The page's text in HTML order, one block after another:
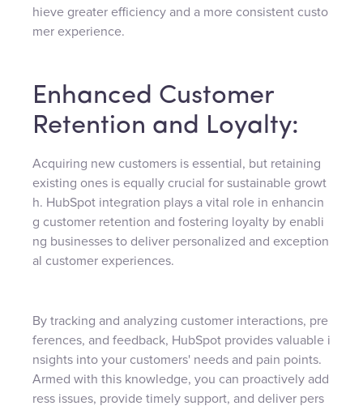
hieve greater efficiency and a more consistent custo
mer experience.
Enhanced Customer
Retention and Loyalty:
Acquiring new customers is essential, but retaining
existing ones is equally crucial for sustainable growt
h. HubSpot integration plays a vital role in enhancin
g customer retention and fostering loyalty by enabli
ng businesses to deliver personalized and exception
al customer experiences.
By tracking and analyzing customer interactions, pre
ferences, and feedback, HubSpot provides valuable i
nsights into your customers' needs and pain points.
Armed with this knowledge, you can proactively add
ress issues, provide timely support, and deliver pers